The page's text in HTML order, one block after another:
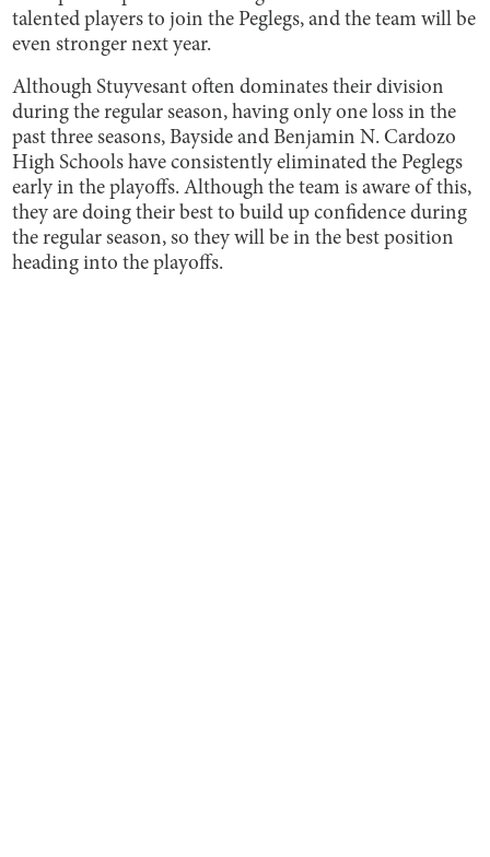
talented players to join the Peglegs, and the team will be
even stronger next year.
Although Stuyvesant often dominates their division
during the regular season, having only one loss in the
past three seasons, Bayside and Benjamin N. Cardozo
High Schools have consistently eliminated the Peglegs
early in the playoffs. Although the team is aware of this,
they are doing their best to build up confidence during
the regular season, so they will be in the best position
heading into the playoffs.